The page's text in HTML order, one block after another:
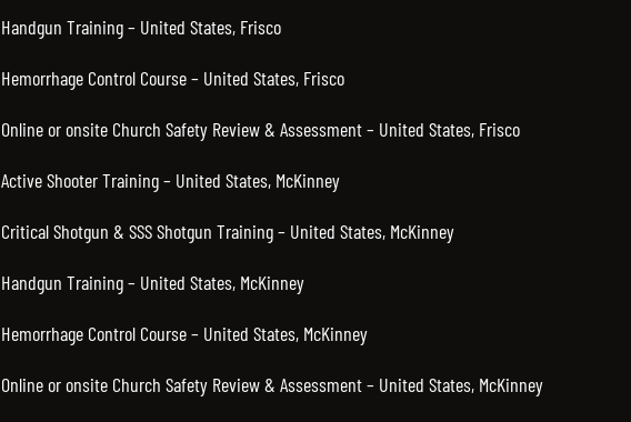
Handgun Training – United States, Frisco
Hemorrhage Control Course – United States, Frisco
Online or onsite Church Safety Review & Assessment – United States, Frisco
Active Shooter Training – United States, McKinney
Critical Shotgun & SSS Shotgun Training – United States, McKinney
Handgun Training – United States, McKinney
Hemorrhage Control Course – United States, McKinney
Online or onsite Church Safety Review & Assessment – United States, McKinney